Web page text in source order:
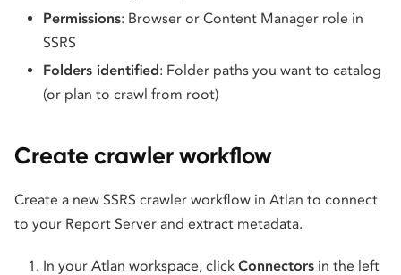
Permissions: Browser or Content Manager role in
SSRS
Folders identified: Folder paths you want to catalog
(or plan to crawl from root)
Create crawler workflow
Create a new SSRS crawler workflow in Atlan to connect
to your Report Server and extract metadata.
In your Atlan workspace, click Connectors in the left